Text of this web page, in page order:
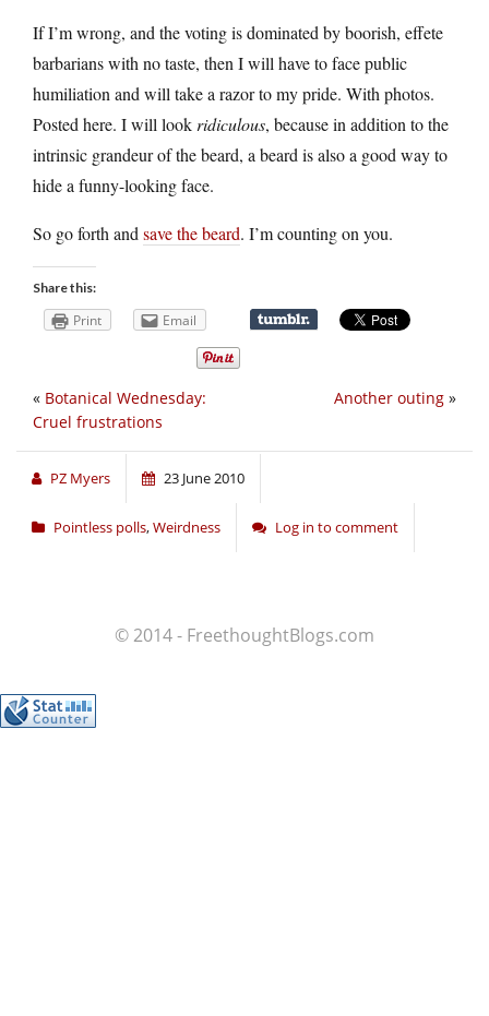
If I’m wrong, and the voting is dominated by boorish, effete
barbarians with no taste, then I will have to face public
humiliation and will take a razor to my pride. With photos.
Posted here. I will look ridiculous, because in addition to the
intrinsic grandeur of the beard, a beard is also a good way to
hide a funny-looking face.
So go forth and save the beard. I’m counting on you.
Share this:
Print Email
Another outing »
« Botanical Wednesday:
Cruel frustrations
PZ Myers 23 June 2010
Pointless polls,Weirdness Log in to comment
© 2014 - FreethoughtBlogs.com